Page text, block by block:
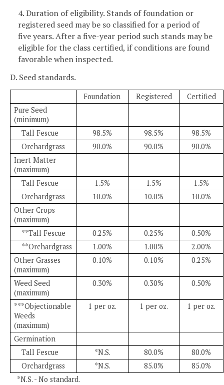
4. Duration of eligibility. Stands of foundation or
registered seed may be so classified for a period of
five years. After a five-year period such stands may be
eligible for the class certified, if conditions are found
favorable when inspected.
D. Seed standards.
Foundation Registered
Certified
Pure Seed
(minimum)
Tall Fescue
98.5% 98.5%
98.5%
Orchardgrass
90.0% 90.0%
90.0%
Inert Matter
(maximum)
Tall Fescue
1.5% 1.5%
1.5%
Orchardgrass
10.0% 10.0%
10.0%
Other Crops
(maximum)
**Tall Fescue
0.25% 0.25%
0.50%
**Orchardgrass
1.00% 1.00%
2.00%
Other Grasses
(maximum)
0.10% 0.10% 0.25%
Weed Seed
(maximum)
0.30% 0.30% 0.50%
***Objectionable
Weeds
(maximum)
1 per oz. 1 per oz. 1 per oz.
Germination
Tall Fescue
*N.S. 80.0%
80.0%
Orchardgrass
*N.S. 85.0%
85.0%
*N.S. - No standard.